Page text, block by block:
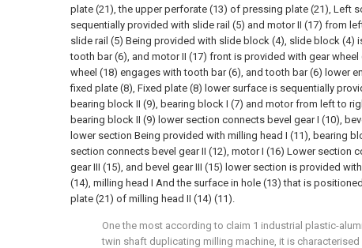
plate (21), the upper perforate (13) of pressing plate (21), Left
sequentially provided with slide rail (5) and motor II (17) from
slide rail (5) Being provided with slide block (4), slide block (4)
tooth bar (6), and motor II (17) front is provided with gear wheel
wheel (18) engages with tooth bar (6), and tooth bar (6) lower
fixed plate (8), Fixed plate (8) lower surface is sequentially
bearing block II (9), bearing block I (7) and motor from left to
bearing block II (9) lower section connects bevel gear I (10),
lower section Being provided with milling head I (11), bearing
section connects bevel gear II (12), motor I (16) Lower section
gear III (15), and bevel gear III (15) lower section is provided
(14), milling head I And the surface in hole (13) that is
plate (21) of milling head II (14) (11).
One the most according to claim 1 industrial plastic-
twin shaft duplicating milling machine, it is characterised